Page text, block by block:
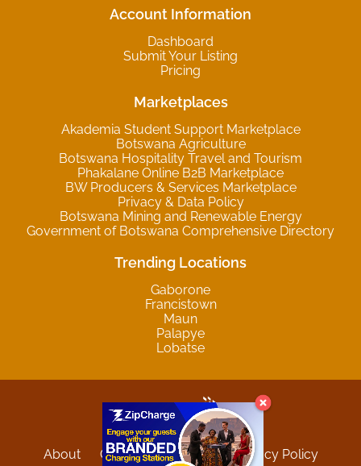
Account Information
Dashboard
Submit Your Listing
Pricing
Marketplaces
Akademia Student Support Marketplace
Botswana Agriculture
Botswana Hospitality Travel and Tourism
Phakalane Online B2B Marketplace
BW Producers & Services Marketplace
Privacy & Data Policy
Botswana Mining and Renewable Energy
Government of Botswana Comprehensive Directory
Trending Locations
Gaborone
Francistown
Maun
Palapye
Lobatse
About Contact Sitemap
Privacy Policy